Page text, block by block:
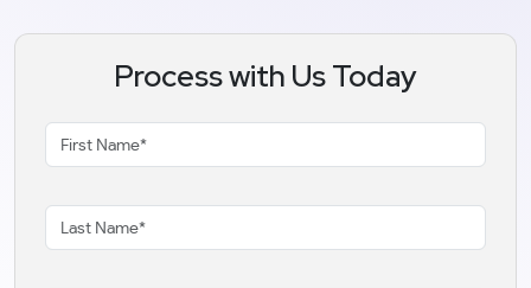
Process with Us Today